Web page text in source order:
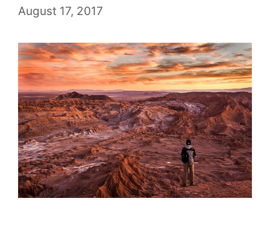
August 17, 2017